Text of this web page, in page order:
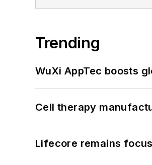
Trending
WuXi AppTec boosts
Cell therapy
Lifecore remains